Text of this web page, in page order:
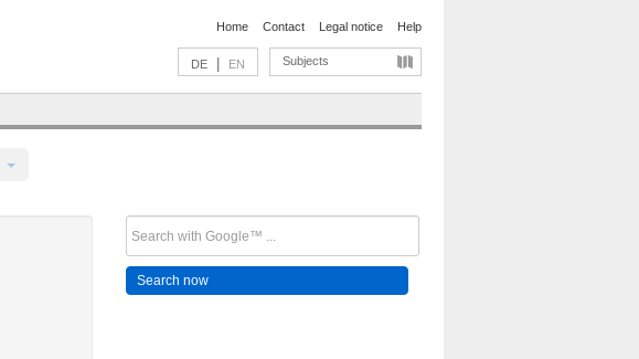
Home Contact Legal notice Help
DE EN Subjects